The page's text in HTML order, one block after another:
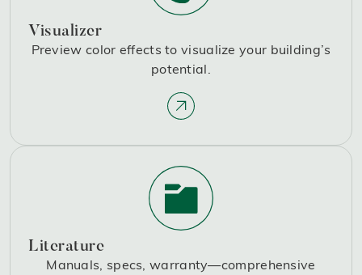
Visualizer
Preview color effects to visualize your building’s
potential.
Literature
Manuals, specs, warranty—comprehensive